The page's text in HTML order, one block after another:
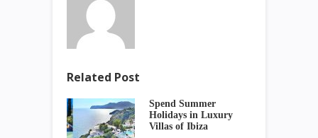
Related Post
Spend Summer
Holidays in Luxury
Villas of Ibiza